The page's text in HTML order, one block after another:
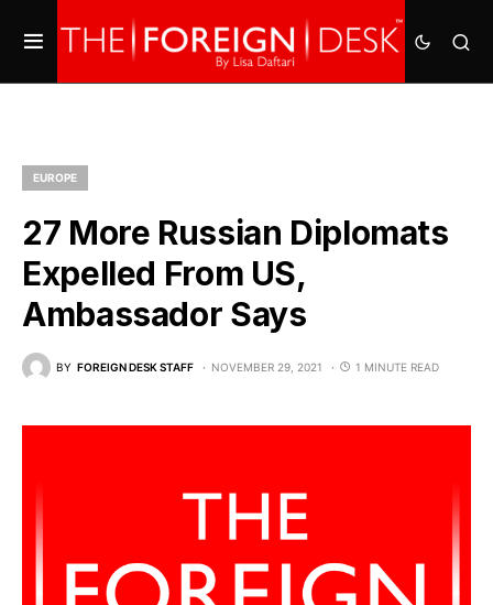
EUROPE
27 More Russian Diplomats
Expelled From US,
Ambassador Says
BY FOREIGN DESK STAFF NOVEMBER 29, 2021 1 MINUTE READ